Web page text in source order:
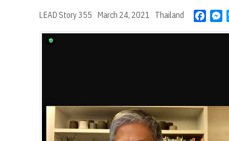
LEAD Story 355 March 24, 2021 Thailand
M